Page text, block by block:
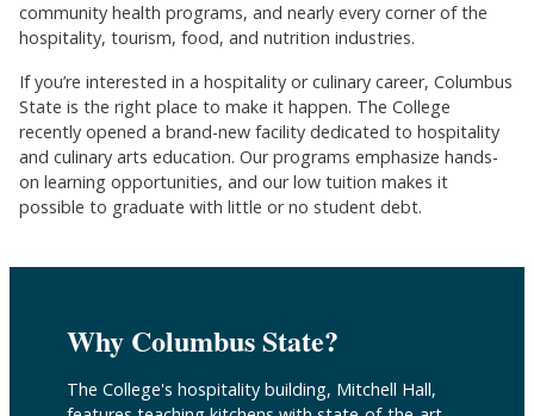
community health programs, and nearly every corner of the
hospitality, tourism, food, and nutrition industries.
If you’re interested in a hospitality or culinary career, Columbus
State is the right place to make it happen. The College
recently opened a brand-new facility dedicated to hospitality
and culinary arts education. Our programs emphasize hands-
on learning opportunities, and our low tuition makes it
possible to graduate with little or no student debt.
Why Columbus State?
The College's hospitality building, Mitchell Hall,